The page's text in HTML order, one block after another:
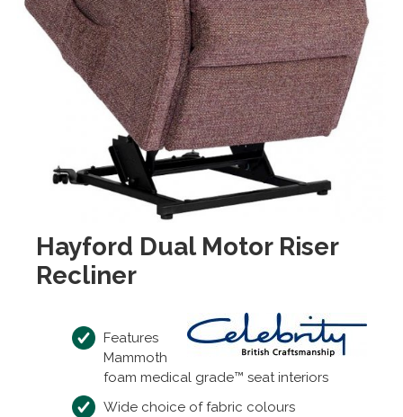
Hayford Dual Motor Riser
Recliner
Features
Mammoth
foam medical grade™ seat interiors
Wide choice of fabric colours